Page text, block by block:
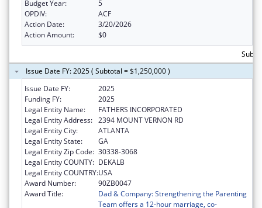
Budget Year:
5
OPDIV:
ACF
Action Date:
3/20/2026
Action Amount:
$0
Issue Date FY: 2025 ( Subtotal = $1,250,000 )
Issue Date FY:
2025
Funding FY:
2025
Legal Entity Name:
FATHERS INCORPORATED
Legal Entity Address: 2394 MOUNT VERNON RD
Legal Entity City:
ATLANTA
Legal Entity State:
GA
Legal Entity Zip Code: 30338-3068
Legal Entity COUNTY: DEKALB
Legal Entity COUNTRY:USA
Award Number:
90ZB0047
Award Title:
Dad & Company: Strengthening the Parenting
Team offers a 12-hour marriage, co-